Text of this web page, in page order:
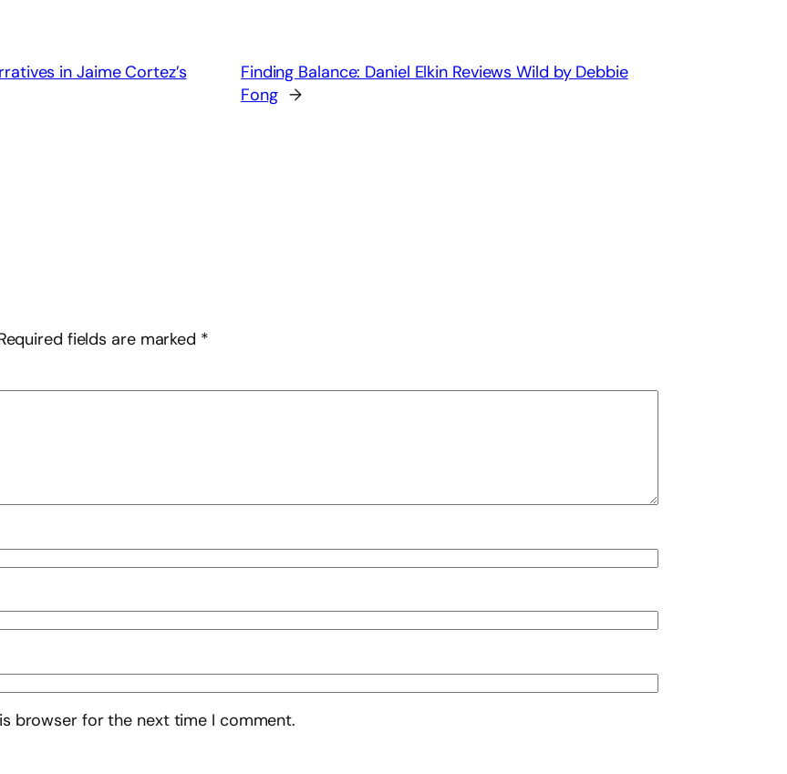
in Jaime Cortez’s
Finding Balance: Daniel Elkin Reviews Wild by Debbie
Fong →
fields are marked *
browser for the next time I comment.